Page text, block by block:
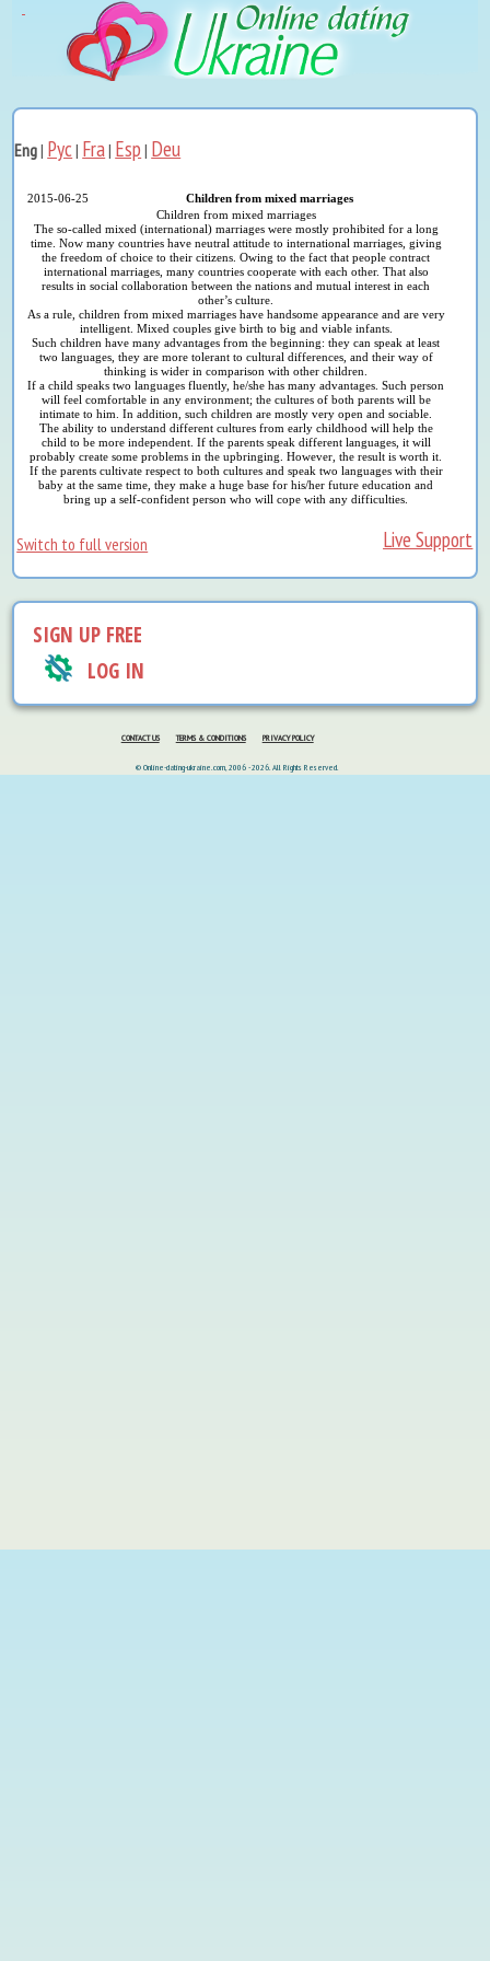
Eng| Рус| Fra| Esp | Deu
2015-06-25
Children from mixed marriages
Children from mixed marriages
The so-called mixed (international) marriages were mostly prohibited for a long
time. Now many countries have neutral attitude to international marriages, giving
the freedom of choice to their citizens. Owing to the fact that people contract
international marriages, many countries cooperate with each other. That also
results in social collaboration between the nations and mutual interest in each
other’s culture.
As a rule, children from mixed marriages have handsome appearance and are very
intelligent. Mixed couples give birth to big and viable infants.
Such children have many advantages from the beginning: they can speak at least
two languages, they are more tolerant to cultural differences, and their way of
thinking is wider in comparison with other children.
If a child speaks two languages fluently, he/she has many advantages. Such person
will feel comfortable in any environment; the cultures of both parents will be
intimate to him. In addition, such children are mostly very open and sociable.
The ability to understand different cultures from early childhood will help the
child to be more independent. If the parents speak different languages, it will
probably create some problems in the upbringing. However, the result is worth it.
If the parents cultivate respect to both cultures and speak two languages with their
baby at the same time, they make a huge base for his/her future education and
bring up a self-confident person who will cope with any difficulties.
Switch to full version Live Support
SIGN UP FREE
LOG IN
CONTACT US TERMS & CONDITIONS PRIVACY POLICY
© Online-dating-ukraine.com, 2006 - 2026. All Rights Reserved.